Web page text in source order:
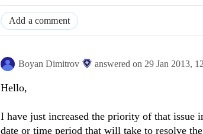
Add a comment
Boyan Dimitrov answered on 29 Jan 2013,
Hello,
I have just increased the priority of that issue
date or time period that will take to resolve